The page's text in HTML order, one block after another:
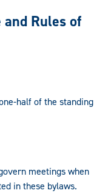
Rules of
half of the standing
meetings when
in these bylaws.